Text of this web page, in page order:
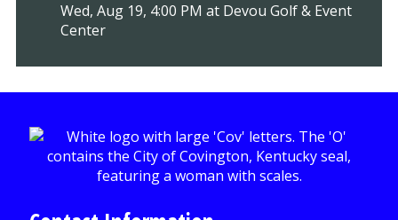
Wed, Aug 19, 4:00 PM at Devou Golf & Event
Center